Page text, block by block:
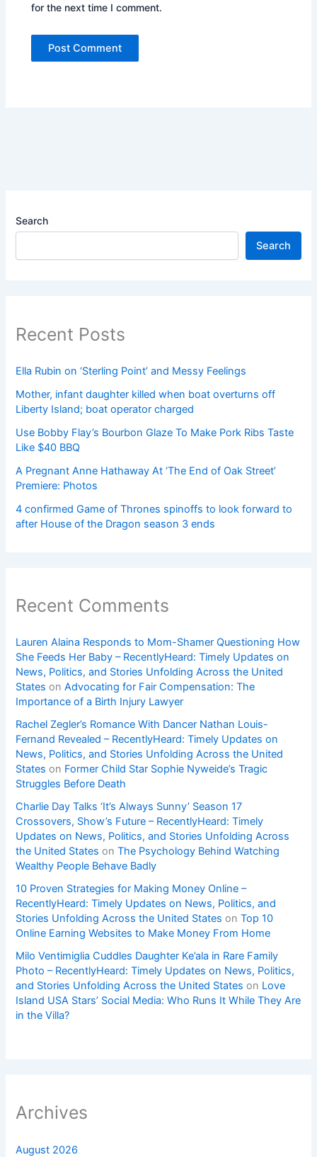
for the next time I comment.
Search
Search
Recent Posts
Ella Rubin on ‘Sterling Point’ and Messy Feelings
Mother, infant daughter killed when boat overturns off
Liberty Island; boat operator charged
Use Bobby Flay’s Bourbon Glaze To Make Pork Ribs Taste
Like $40 BBQ
A Pregnant Anne Hathaway At ‘The End of Oak Street’
Premiere: Photos
4 confirmed Game of Thrones spinoffs to look forward to
after House of the Dragon season 3 ends
Recent Comments
Lauren Alaina Responds to Mom-Shamer Questioning How
She Feeds Her Baby – RecentlyHeard: Timely Updates on
News, Politics, and Stories Unfolding Across the United
States onAdvocating for Fair Compensation: The
Importance of a Birth Injury Lawyer
Rachel Zegler’s Romance With Dancer Nathan Louis-
Fernand Revealed – RecentlyHeard: Timely Updates on
News, Politics, and Stories Unfolding Across the United
States on Former Child Star Sophie Nyweide’s Tragic
Struggles Before Death
Charlie Day Talks ‘It’s Always Sunny’ Season 17
Crossovers, Show’s Future – RecentlyHeard: Timely
Updates on News, Politics, and Stories Unfolding Across
the United States onThe Psychology Behind Watching
Wealthy People Behave Badly
10 Proven Strategies for Making Money Online –
RecentlyHeard: Timely Updates on News, Politics, and
Stories Unfolding Across the United States onTop 10
Online Earning Websites to Make Money From Home
Milo Ventimiglia Cuddles Daughter Ke’ala in Rare Family
Photo – RecentlyHeard: Timely Updates on News, Politics,
and Stories Unfolding Across the United States on Love
Island USA Stars’ Social Media: Who Runs It While They Are
in the Villa?
Archives
August 2026